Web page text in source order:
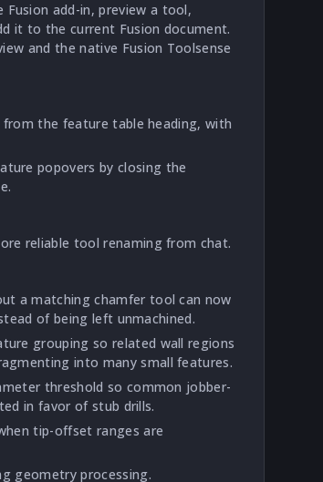
Fusion add-in, preview a tool,
it to the current Fusion document.
and the native Fusion Toolsense
the feature table heading, with
popovers by closing the
reliable tool renaming from chat.
a matching chamfer tool can now
of being left unmachined.
grouping so related wall regions
into many small features.
threshold so common jobber-
in favor of stub drills.
tip-offset ranges are
geometry processing.